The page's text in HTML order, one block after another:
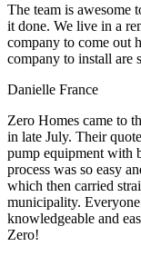
The team is awesome
it done. We live in a
company to come out
company to install are
Danielle France
Zero Homes came to
in late July. Their
pump equipment with
process was so easy
which then carried
municipality.
knowledgeable and
Zero!